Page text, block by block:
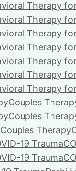
Therapy
Therapy
Therapy
Therapy
Therapy
Therapy
Therapy
Couples
Couples
Couples Therapy
19 Trauma
19 Trauma